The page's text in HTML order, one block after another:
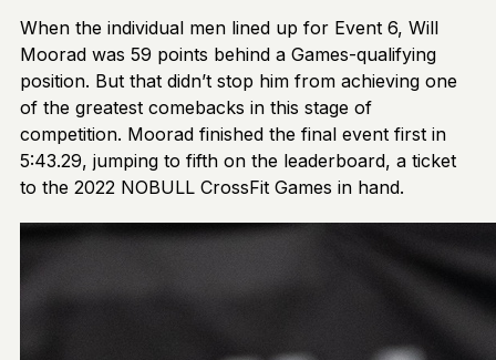
When the individual men lined up for Event 6, Will
Moorad was 59 points behind a Games-qualifying
position. But that didn’t stop him from achieving one
of the greatest comebacks in this stage of
competition. Moorad finished the final event first in
5:43.29, jumping to fifth on the leaderboard, a ticket
to the 2022 NOBULL CrossFit Games in hand.